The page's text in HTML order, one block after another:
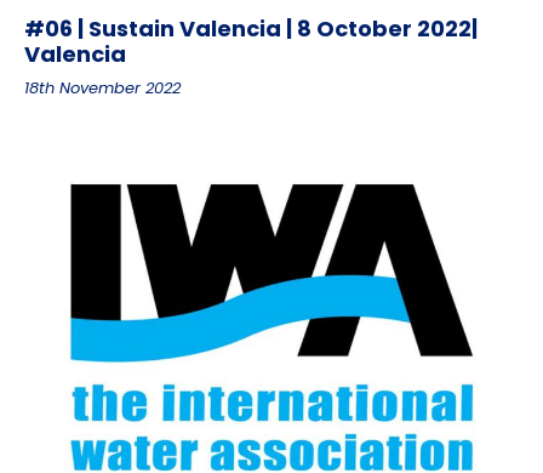
#06 | Sustain Valencia | 8 October 2022|
Valencia
18th November 2022